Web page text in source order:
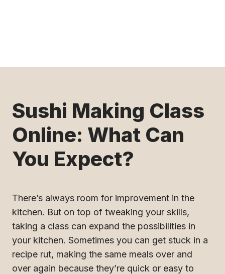
Sushi Making Class
Online: What Can
You Expect?
There’s always room for improvement in the
kitchen. But on top of tweaking your skills,
taking a class can expand the possibilities in
your kitchen. Sometimes you can get stuck in a
recipe rut, making the same meals over and
over again because they’re quick or easy to